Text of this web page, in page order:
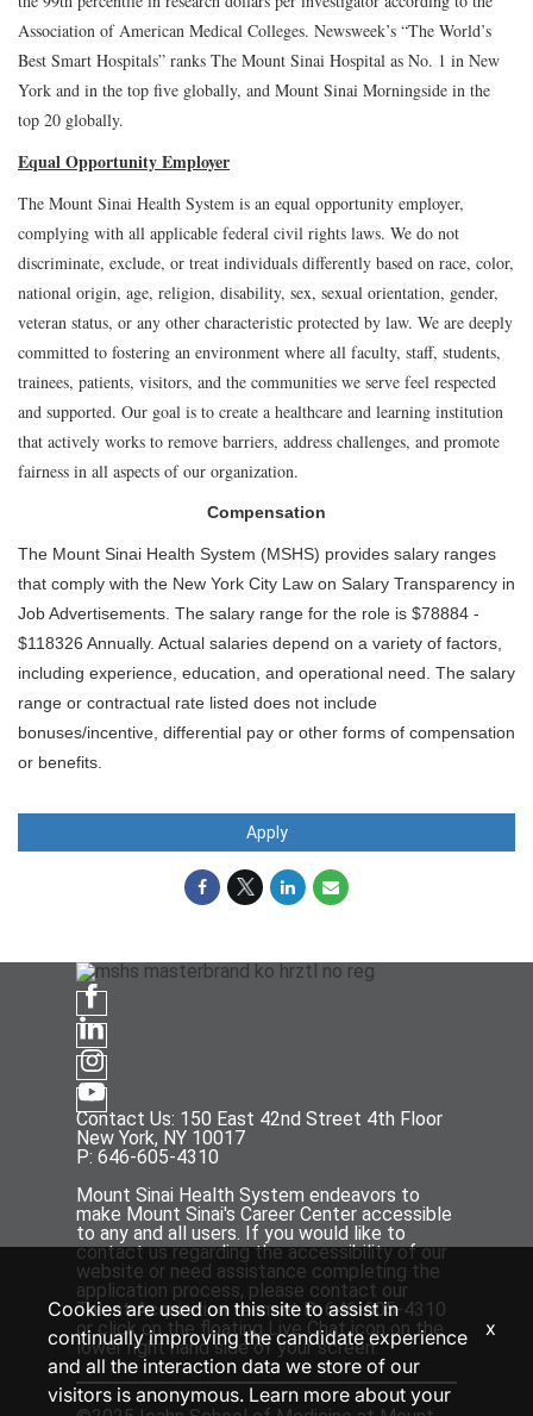
Association of American Medical Colleges. Newsweek’s “The World’s
Best Smart Hospitals” ranks The Mount Sinai Hospital as No. 1 in New
York and in the top five globally, and Mount Sinai Morningside in the
top 20 globally.
Equal Opportunity Employer
The Mount Sinai Health System is an equal opportunity employer,
complying with all applicable federal civil rights laws. We do not
discriminate, exclude, or treat individuals differently based on race, color,
national origin, age, religion, disability, sex, sexual orientation, gender,
veteran status, or any other characteristic protected by law. We are deeply
committed to fostering an environment where all faculty, staff, students,
trainees, patients, visitors, and the communities we serve feel respected
and supported. Our goal is to create a healthcare and learning institution
that actively works to remove barriers, address challenges, and promote
fairness in all aspects of our organization.
Compensation
The Mount Sinai Health System (MSHS) provides salary ranges
that comply with the New York City Law on Salary Transparency in
Job Advertisements. The salary range for the role is $78884 -
$118326 Annually. Actual salaries depend on a variety of factors,
including experience, education, and operational need. The salary
range or contractual rate listed does not include
bonuses/incentive, differential pay or other forms of compensation
or benefits.
Apply
Contact Us: 150 East 42nd Street 4th Floor
New York, NY 10017
P: 646-605-4310
Mount Sinai Health System endeavors to
make Mount Sinai's Career Center accessible
to any and all users. If you would like to
contact us regarding the accessibility of our
website or need assistance completing the
application process, please contact our
Talent Acquisition team at P: 646-605-4310
or click on the floating Live Chat icon on the
lower right hand side of your screen.
Cookies are used on this site to assist in
continually improving the candidate experience
and all the interaction data we store of our
visitors is anonymous. Learn more about your
x